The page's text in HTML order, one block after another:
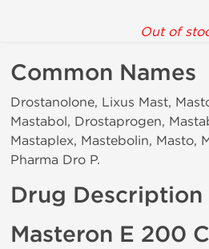
Out of
Common Names
Drostanolone, Lixus Mast,
Mastabol, Drostaprogen,
Mastaplex, Mastebolin, Masto,
Pharma Dro P.
Drug Description
Masteron E 200